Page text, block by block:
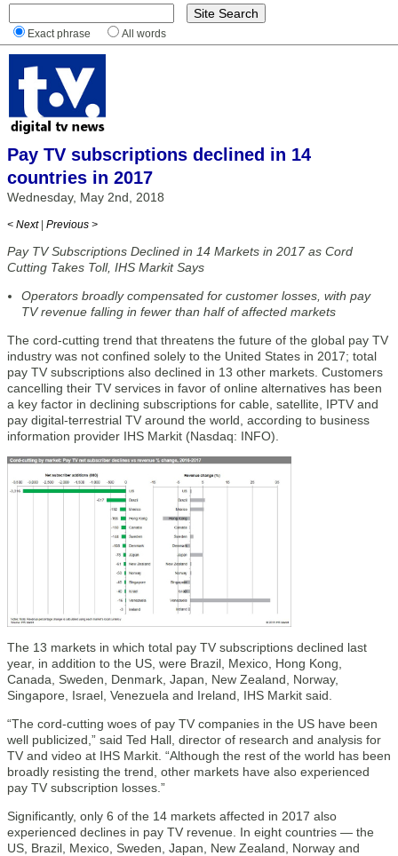
Exact phrase All words
Pay TV subscriptions declined in 14
countries in 2017
Wednesday, May 2nd, 2018
< Next | Previous >
Pay TV Subscriptions Declined in 14 Markets in 2017 as Cord
Cutting Takes Toll, IHS Markit Says
Operators broadly compensated for customer losses, with pay
TV revenue falling in fewer than half of affected markets
The cord-cutting trend that threatens the future of the global pay TV
industry was not confined solely to the United States in 2017; total
pay TV subscriptions also declined in 13 other markets. Customers
cancelling their TV services in favor of online alternatives has been
a key factor in declining subscriptions for cable, satellite, IPTV and
pay digital-terrestrial TV around the world, according to business
information provider IHS Markit (Nasdaq: INFO).
The 13 markets in which total pay TV subscriptions declined last
year, in addition to the US, were Brazil, Mexico, Hong Kong,
Canada, Sweden, Denmark, Japan, New Zealand, Norway,
Singapore, Israel, Venezuela and Ireland, IHS Markit said.
“The cord-cutting woes of pay TV companies in the US have been
well publicized,” said Ted Hall, director of research and analysis for
TV and video at IHS Markit. “Although the rest of the world has been
broadly resisting the trend, other markets have also experienced
pay TV subscription losses.”
Significantly, only 6 of the 14 markets affected in 2017 also
experienced declines in pay TV revenue. In eight countries — the
US, Brazil, Mexico, Sweden, Japan, New Zealand, Norway and